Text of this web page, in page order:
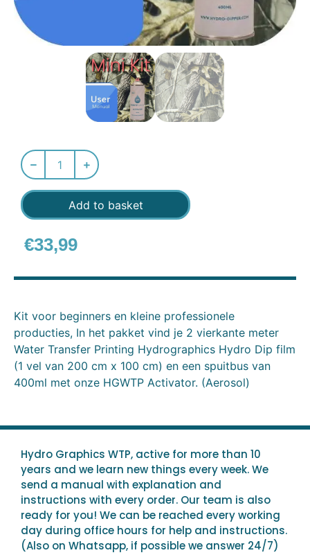
Add to basket
€33,99
Kit voor beginners en kleine professionele
producties, In het pakket vind je 2 vierkante meter
Water Transfer Printing Hydrographics Hydro Dip film
(1 vel van 200 cm x 100 cm) en een spuitbus van
400ml met onze HGWTP Activator. (Aerosol)
Hydro Graphics WTP, active for more than 10
years and we learn new things every week. We
send a manual with explanation and
instructions with every order. Our team is also
ready for you! We can be reached every working
day during office hours for help and instructions.
(Also on Whatsapp, if possible we answer 24/7)